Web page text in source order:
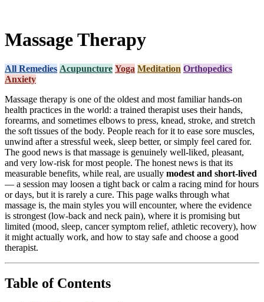
Massage Therapy
All Remedies Acupuncture Yoga Meditation Orthopedics
Anxiety
Massage therapy is one of the oldest and most familiar hands-on
health practices in the world: a trained therapist uses their hands,
forearms, and sometimes elbows to press, knead, stroke, and stretch
the soft tissues of the body. People reach for it to ease sore muscles,
unwind after a stressful week, sleep better, or simply feel cared for.
The good news is that massage is genuinely well-liked, pleasant,
and very low-risk for most people. The honest news is that its
measurable benefits, while real, are usually modest and short-lived
— a session may loosen a tight back or calm a racing mind for hours
or days, but it is rarely a cure. This page walks through what
massage is, the main styles you will encounter, where the evidence
is strongest (low-back and neck pain), where it is promising but
limited (mood, sleep, cancer symptom relief, athletic recovery), how
it might actually work, and how to stay safe and choose a good
therapist.
Table of Contents